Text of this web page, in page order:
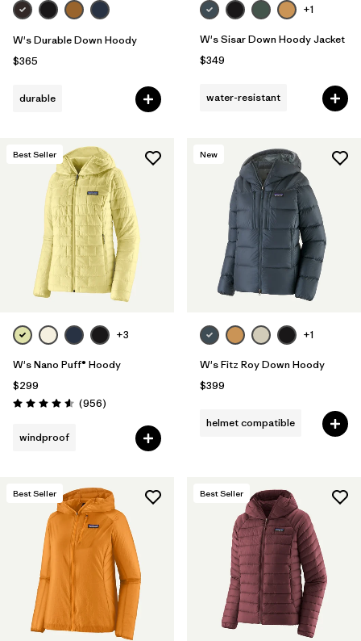
Filter by
Materials & Fabric
W's Durable Down Hoody
$365
durable
+1
W's Sisar Down Hoody Jacket
$349
water-resistant
Best Seller
+3
W's Nano Puff® Hoody
$299
Rating: 4.6 / 5 (956Reviews
)
windproof
New
+1
W's Fitz Roy Down Hoody
$399
helmet compatible
Best Seller Best Seller